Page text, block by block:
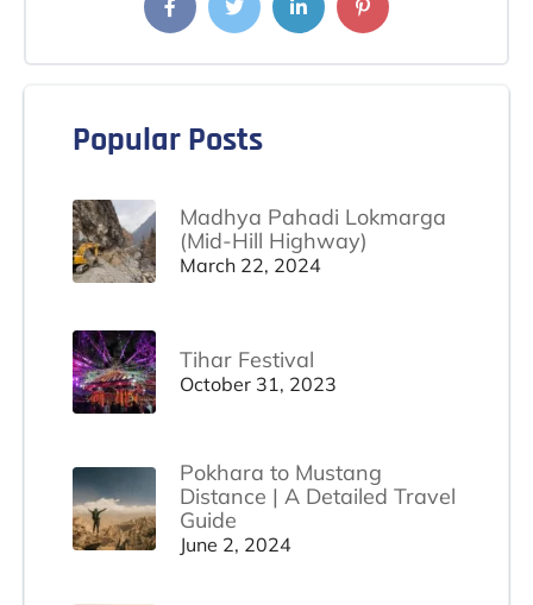
Popular Posts
Madhya Pahadi Lokmarga
(Mid-Hill Highway)
March 22, 2024
Tihar Festival
October 31, 2023
Pokhara to Mustang
Distance | A Detailed Travel
Guide
June 2, 2024